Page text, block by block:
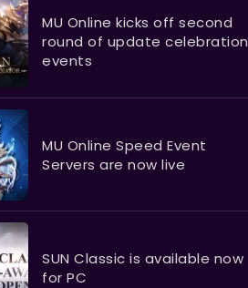
MU Online kicks off second
round of update celebration
events
MU Online Speed Event
Servers are now live
SUN Classic is available now
for PC